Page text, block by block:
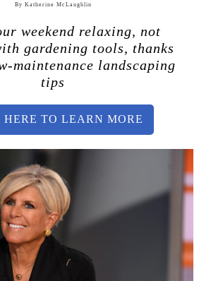
By Katherine McLaughlin
weekend relaxing, not
gardening tools, thanks
maintenance landscaping
tips
TO LEARN MORE